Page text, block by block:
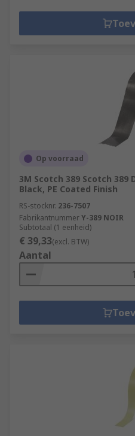
Op voorraad
3M Scotch 389 Scotch 389
Black, PE Coated Finish
RS-stocknr. 236-7507
FabrikantnummerY-389 NOIR
Subtotaal (1 eenheid)
€ 39,33(excl. BTW)
Aantal